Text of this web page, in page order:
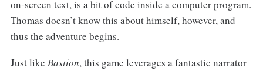
on-screen text, is a bit of code inside a computer program.
Thomas doesn’t know this about himself, however, and
thus the adventure begins.
Just like Bastion, this game leverages a fantastic narrator